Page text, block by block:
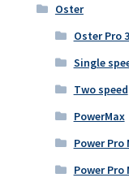
Oster
Oster Pro
Single
Two speed
PowerMax
Power Pro
Power Pro